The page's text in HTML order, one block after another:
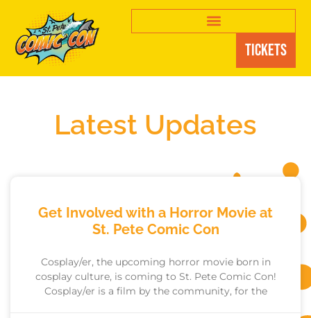
Tickets
Latest Updates
Get Involved with a Horror Movie at
St. Pete Comic Con
Cosplay/er, the upcoming horror movie born in
cosplay culture, is coming to St. Pete Comic Con!
Cosplay/er is a film by the community, for the